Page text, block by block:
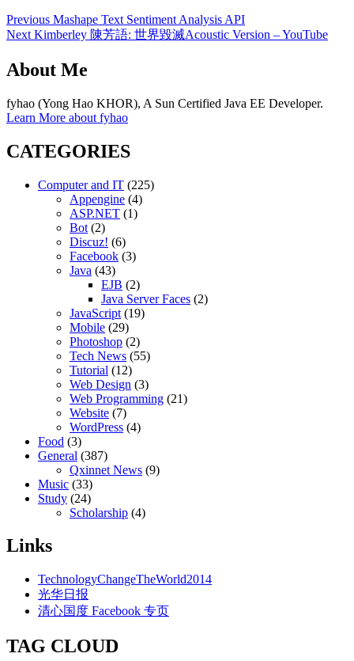
Post
navigation
Previous Previous
post:
Mashape Text Sentiment Analysis API
Next Next
Kimberley 陳芳語: 世界毀滅Acoustic Version – YouTube
About Me
fyhao (Yong Hao KHOR), A Sun Certified Java EE Developer.
Learn More about fyhao
CATEGORIES
Computer and IT (225)
Appengine (4)
ASP.NET (1)
Bot (2)
Discuz! (6)
Facebook (3)
Java (43)
EJB (2)
Java Server Faces (2)
JavaScript (19)
Mobile (29)
Photoshop (2)
Tech News (55)
Tutorial (12)
Web Design (3)
Web Programming (21)
Website (7)
WordPress (4)
Food (3)
General (387)
Qxinnet News (9)
Music (33)
Study (24)
Scholarship (4)
Links
TechnologyChangeTheWorld2014
光华日报
清心国度 Facebook 专页
TAG CLOUD